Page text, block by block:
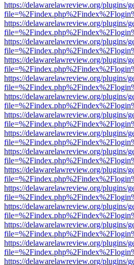
https://delawarelawreview.org/plugins/
https://delawarelawreview.org/plugins/
https://delawarelawreview.org/plugins/
https://delawarelawreview.org/plugins/
https://delawarelawreview.org/plugins/
https://delawarelawreview.org/plugins/
https://delawarelawreview.org/plugins/
https://delawarelawreview.org/plugins/
https://delawarelawreview.org/plugins/
https://delawarelawreview.org/plugins/
https://delawarelawreview.org/plugins/
https://delawarelawreview.org/plugins/
https://delawarelawreview.org/plugins/
https://delawarelawreview.org/plugins/
https://delawarelawreview.org/plugins/